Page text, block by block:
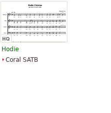
Hodie
Coral SATB